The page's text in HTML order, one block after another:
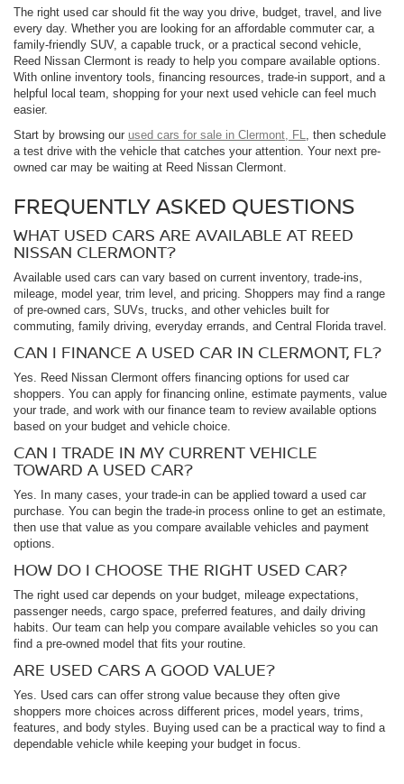
The right used car should fit the way you drive, budget, travel, and live
every day. Whether you are looking for an affordable commuter car, a
family-friendly SUV, a capable truck, or a practical second vehicle,
Reed Nissan Clermont is ready to help you compare available options.
With online inventory tools, financing resources, trade-in support, and a
helpful local team, shopping for your next used vehicle can feel much
easier.
Start by browsing our used cars for sale in Clermont, FL, then schedule
a test drive with the vehicle that catches your attention. Your next pre-
owned car may be waiting at Reed Nissan Clermont.
FREQUENTLY ASKED QUESTIONS
WHAT USED CARS ARE AVAILABLE AT REED
NISSAN CLERMONT?
Available used cars can vary based on current inventory, trade-ins,
mileage, model year, trim level, and pricing. Shoppers may find a range
of pre-owned cars, SUVs, trucks, and other vehicles built for
commuting, family driving, everyday errands, and Central Florida travel.
CAN I FINANCE A USED CAR IN CLERMONT, FL?
Yes. Reed Nissan Clermont offers financing options for used car
shoppers. You can apply for financing online, estimate payments, value
your trade, and work with our finance team to review available options
based on your budget and vehicle choice.
CAN I TRADE IN MY CURRENT VEHICLE
TOWARD A USED CAR?
Yes. In many cases, your trade-in can be applied toward a used car
purchase. You can begin the trade-in process online to get an estimate,
then use that value as you compare available vehicles and payment
options.
HOW DO I CHOOSE THE RIGHT USED CAR?
The right used car depends on your budget, mileage expectations,
passenger needs, cargo space, preferred features, and daily driving
habits. Our team can help you compare available vehicles so you can
find a pre-owned model that fits your routine.
ARE USED CARS A GOOD VALUE?
Yes. Used cars can offer strong value because they often give
shoppers more choices across different prices, model years, trims,
features, and body styles. Buying used can be a practical way to find a
dependable vehicle while keeping your budget in focus.